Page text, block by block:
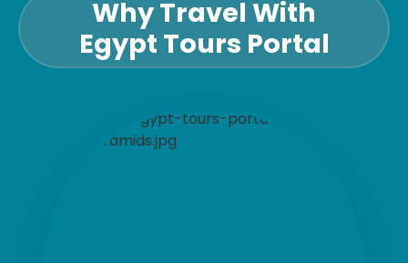
Why Travel With
Egypt Tours Portal